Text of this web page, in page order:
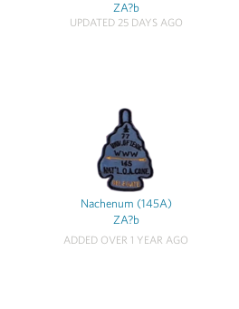
ZA?b
UPDATED 25 DAYS AGO
Nachenum (145A)
ZA?b
ADDED OVER 1 YEAR AGO